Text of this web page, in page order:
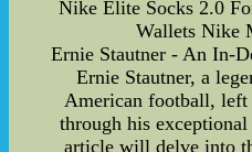
Nike Elite Socks 2.0
Wallets Nike
Ernie Stautner - An In-
Ernie Stautner, a
American football, left
through his
article will delve into